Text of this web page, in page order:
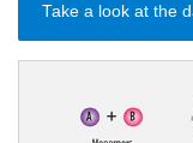
Take a look at the